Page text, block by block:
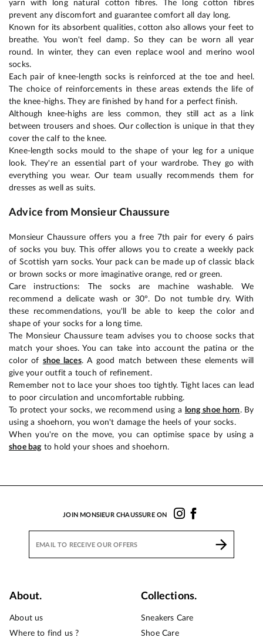
yarn with long natural cotton fibres. The long cotton fibres
prevent any discomfort and guarantee comfort all day long.
Known for its absorbent qualities, cotton also allows your feet to
breathe. You won't feel damp. So they can be worn all year
round. In winter, they can even replace wool and merino wool
socks.
Each pair of knee-length socks is reinforced at the toe and heel.
The choice of reinforcements in these areas extends the life of
the knee-highs. They are finished by hand for a perfect finish.
Although knee-highs are less common, they still act as a link
between trousers and shoes. Our collection is unique in that they
cover the calf to the knee.
Knee-length socks mould to the shape of your leg for a unique
look. They're an essential part of your wardrobe. They go with
everything you wear. Our team usually recommends them for
dresses as well as suits.
Advice from Monsieur Chaussure
Monsieur Chaussure offers you a free 7th pair for every 6 pairs
of socks you buy. This offer allows you to create a weekly pack
of Scottish yarn socks. Your pack can be made up of classic black
or brown socks or more imaginative orange, red or green.
Care instructions: The socks are machine washable. We
recommend a delicate wash or 30°. Do not tumble dry. With
these recommendations, you'll be able to keep the color and
shape of your socks for a long time.
The Monsieur Chaussure team advises you to choose socks that
match your shoes. You can take into account the patina or the
color of shoe laces. A good match between these elements will
give your outfit a touch of refinement.
Remember not to lace your shoes too tightly. Tight laces can lead
to poor circulation and uncomfortable rubbing.
To protect your socks, we recommend using a long shoe horn. By
using a shoehorn, you won't damage the heels of your socks.
When you're on the move, you can optimise space by using a
shoe bagto hold your shoes and shoehorn.
JOIN MONSIEUR CHAUSSURE ON
About.
About us
Where to find us ?
Collections.
Sneakers Care
Shoe Care